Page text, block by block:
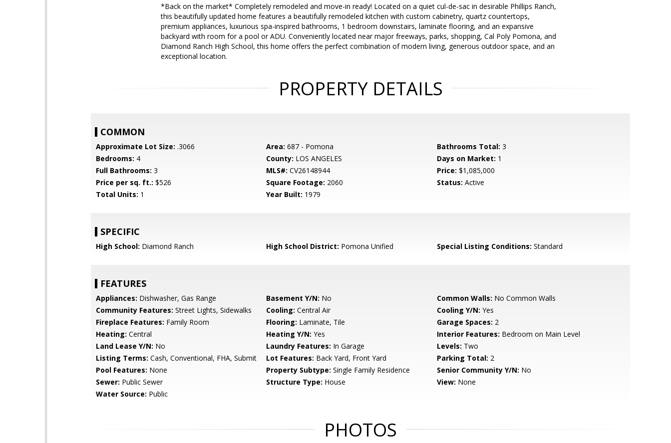
*Back on the market* Completely remodeled and move-in ready! Located on a quiet cul-de-sac in desirable Phillips Ranch,
this beautifully updated home features a beautifully remodeled kitchen with custom cabinetry, quartz countertops,
premium appliances, luxurious spa-inspired bathrooms, 1 bedroom downstairs, laminate flooring, and an expansive
backyard with room for a pool or ADU. Conveniently located near major freeways, parks, shopping, Cal Poly Pomona, and
Diamond Ranch High School, this home offers the perfect combination of modern living, generous outdoor space, and an
exceptional location.
PROPERTY DETAILS
COMMON
Approximate Lot Size: .3066 Area: 687 - Pomona Bathrooms Total: 3
Bedrooms: 4 County: LOS ANGELES Days on Market: 1
Full Bathrooms: 3 MLS#: CV26148944 Price: $1,085,000
Price per sq. ft.: $526 Square Footage: 2060 Status: Active
Total Units: 1 Year Built: 1979
SPECIFIC
High School: Diamond Ranch High School District: Pomona Unified Special Listing Conditions: Standard
FEATURES
Appliances: Dishwasher, Gas Range Basement Y/N: No Common Walls: No Common Walls
Community Features: Street Lights, Sidewalks Cooling: Central Air Cooling Y/N: Yes
Fireplace Features: Family Room Flooring: Laminate, Tile Garage Spaces: 2
Heating: Central Heating Y/N: Yes Interior Features: Bedroom on Main Level
Land Lease Y/N: No Laundry Features: In Garage Levels: Two
Listing Terms: Cash, Conventional, FHA, Submit Lot Features: Back Yard, Front Yard Parking Total: 2
Pool Features: None Property Subtype: Single Family Residence Senior Community Y/N: No
Sewer: Public Sewer Structure Type: House View: None
Water Source: Public
PHOTOS